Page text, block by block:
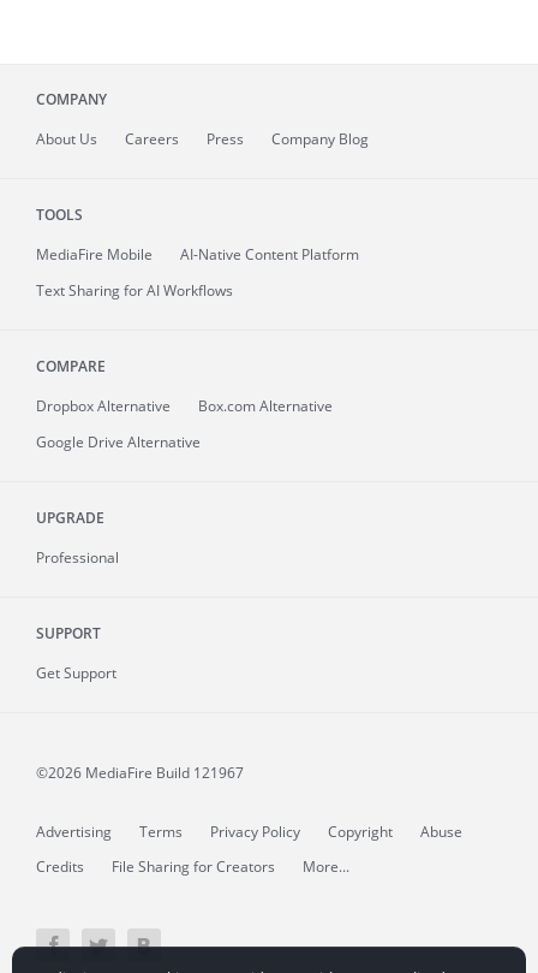
COMPANY
About Us Careers Press Company Blog
TOOLS
MediaFire Mobile
AI-Native Content Platform
Text Sharing for AI Workflows
COMPARE
Dropbox Alternative
Box.com Alternative
Google Drive Alternative
UPGRADE
Professional
SUPPORT
Get Support
©2026 MediaFire Build 121967
Advertising Terms Privacy Policy Copyright
Abuse
Credits
File Sharing for Creators More...